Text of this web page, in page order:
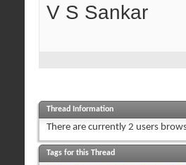
V S Sankar
Thread Information
There are currently 2 users
Tags for this Thread